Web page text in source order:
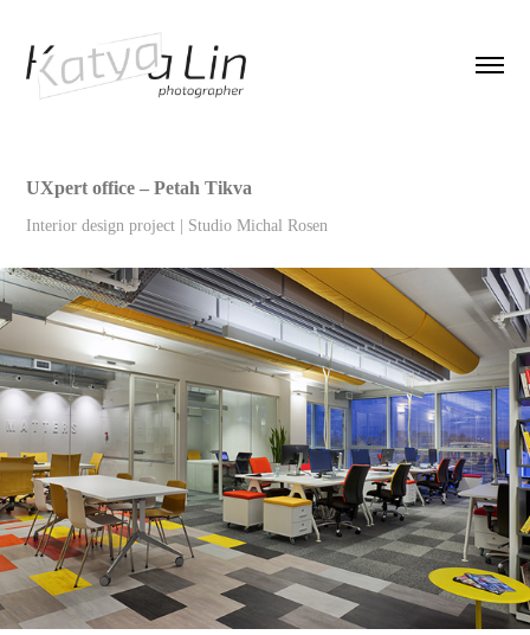
UXpert office – Petah Tikva
Interior design project | Studio Michal Rosen